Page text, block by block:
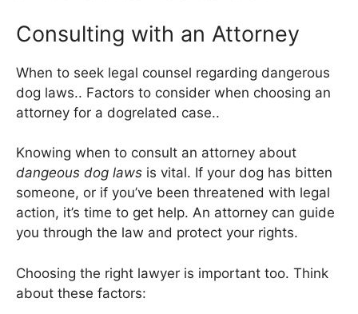
Consulting with an Attorney
When to seek legal counsel regarding dangerous
dog laws.. Factors to consider when choosing an
attorney for a dogrelated case..
Knowing when to consult an attorney about
dangeous dog laws is vital. If your dog has bitten
someone, or if you’ve been threatened with legal
action, it’s time to get help. An attorney can guide
you through the law and protect your rights.
Choosing the right lawyer is important too. Think
about these factors: